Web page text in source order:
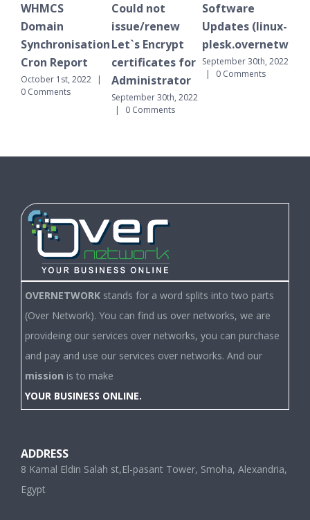
WHMCS
Domain
Synchronisation
Cron Report
October 1st, 2022
|
0 Comments
Could not
issue/renew
Let`s Encrypt
certificates for
Administrator
September 30th, 2022
|
0 Comments
Software
Updates (linux-
September 30th, 2022
|
0 Comments
OVERNETWORK stands for a word splits into two parts
(Over Network). You can find us over networks, we are
provideing our services over networks, you can purchase
and pay and use our services over networks. And our
mission is to make
YOUR BUSINESS ONLINE.
ADDRESS
8 Kamal Eldin Salah st,El-pasant Tower, Smoha, Alexandria,
Egypt